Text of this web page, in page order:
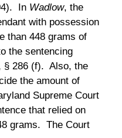
In Wadlow, the
with possession
than 448 grams of
the sentencing
§ 286 (f). Also, the
the amount of
Supreme Court
that relied on
grams. The Court